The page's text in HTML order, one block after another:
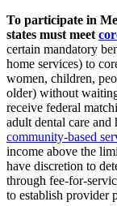
To participate in
states must meet
certain mandatory
home services) to
women, children,
older) without
receive federal
adult dental care and
community-based
income above the
have discretion to
through fee-for-
to establish provider